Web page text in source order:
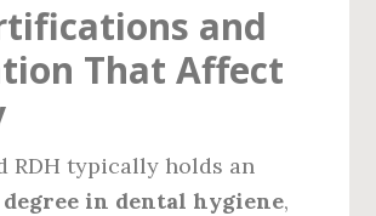
and
That Affect
RDH typically holds an
degree in dental hygiene,